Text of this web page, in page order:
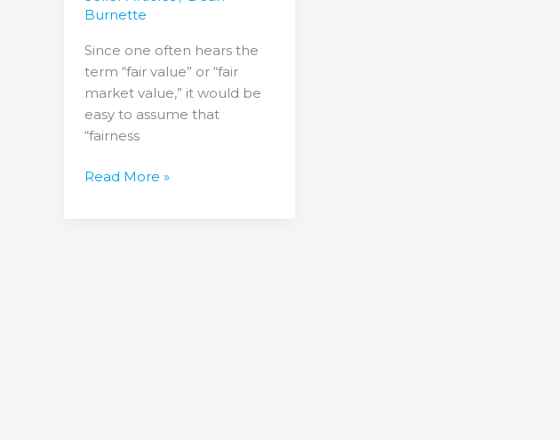
Burnette
Since one often hears the
term “fair value” or “fair
market value,” it would be
easy to assume that
“fairness
Read More »